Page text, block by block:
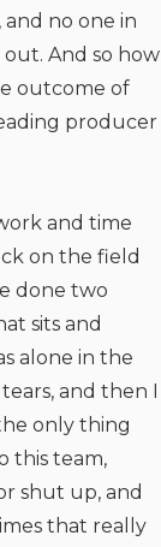
no one in
And so how
outcome of
producer
and time
on the field
done two
sits and
alone in the
and then I
only thing
this team,
shut up, and
that really